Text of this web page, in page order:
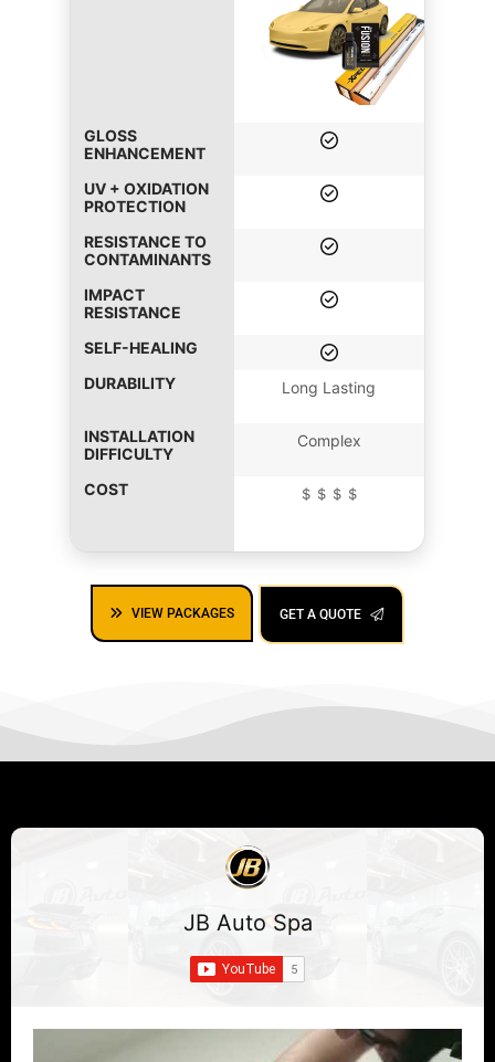
GLOSS
ENHANCEMENT
UV + OXIDATION
PROTECTION
RESISTANCE TO
CONTAMINANTS
IMPACT
RESISTANCE
SELF-HEALING
DURABILITY
INSTALLATION
DIFFICULTY
COST
Long Lasting
Complex
＄＄＄＄
VIEW PACKAGES GET A QUOTE
JB Auto Spa